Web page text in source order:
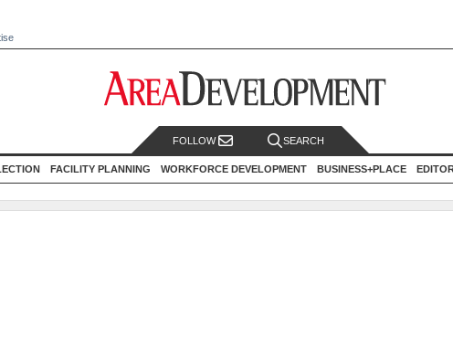
FOLLOW SEARCH
FACILITY PLANNING WORKFORCE DEVELOPMENT BUSINESS+PLACE